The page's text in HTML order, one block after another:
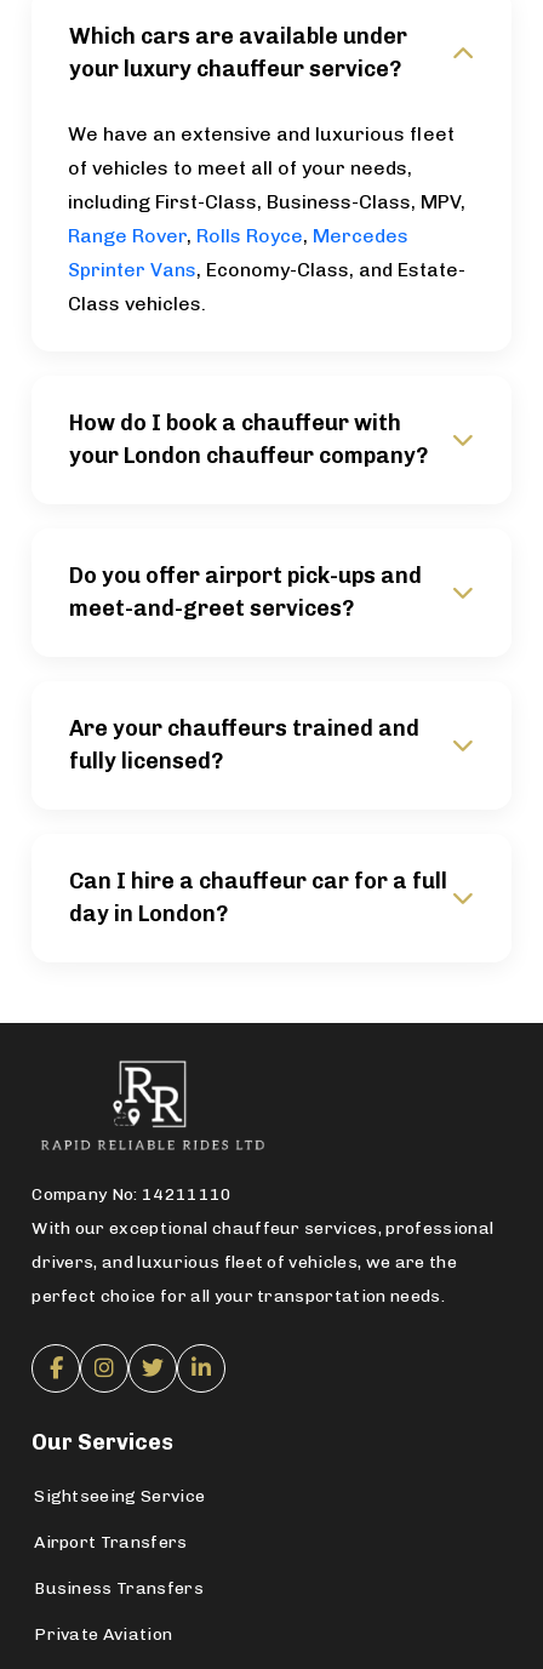
Which cars are available under
your luxury chauffeur service?
We have an extensive and luxurious fleet
of vehicles to meet all of your needs,
including First-Class, Business-Class, MPV,
Range Rover, Rolls Royce, Mercedes
Sprinter Vans, Economy-Class, and Estate-
Class vehicles.
How do I book a chauffeur with
your London chauffeur company?
Do you offer airport pick-ups and
meet-and-greet services?
Are your chauffeurs trained and
fully licensed?
Can I hire a chauffeur car for a full
day in London?
Company No: 14211110
With our exceptional chauffeur services, professional
drivers, and luxurious fleet of vehicles, we are the
perfect choice for all your transportation needs.
Our Services
Sightseeing Service
Airport Transfers
Business Transfers
Private Aviation